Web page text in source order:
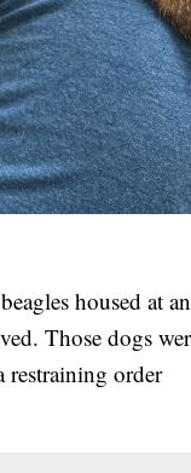
housed at an
Those dogs
restraining order